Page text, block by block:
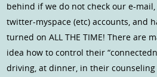
behind if we do not check our e-mail,
twitter-myspace (etc) accounts, and
turned on ALL THE TIME! There are
idea how to control their
driving, at dinner, in their